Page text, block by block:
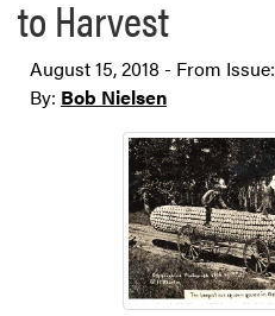
to Harvest
August 15, 2018 - From Issue:
By: Bob Nielsen